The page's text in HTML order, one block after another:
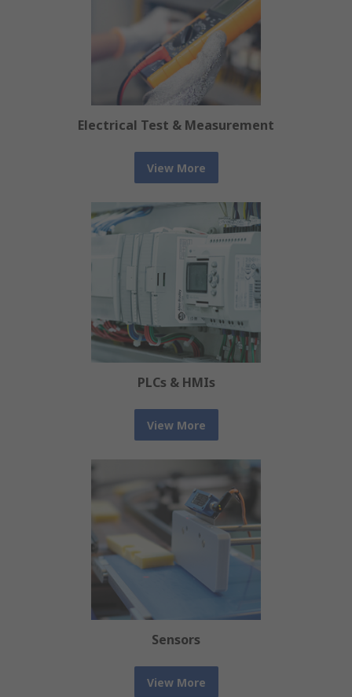
Electrical Test & Measurement
View More
PLCs & HMIs
View More
Sensors
View More